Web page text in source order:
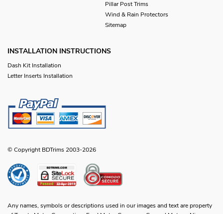
Pillar Post Trims
Wind & Rain Protectors
Sitemap
INSTALLATION INSTRUCTIONS
Dash Kit Installation
Letter Inserts Installation
© Copyright BDTrims 2003-2026
Any names, symbols or descriptions used in our images and text are property